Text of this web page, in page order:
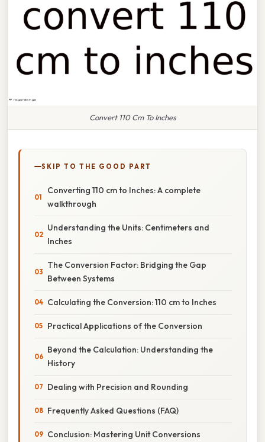
Convert 110 Cm To Inches
SKIP TO THE GOOD PART
Converting 110 cm to Inches: A complete
walkthrough
Understanding the Units: Centimeters and
Inches
The Conversion Factor: Bridging the Gap
Between Systems
Calculating the Conversion: 110 cm to Inches
Practical Applications of the Conversion
Beyond the Calculation: Understanding the
History
Dealing with Precision and Rounding
Frequently Asked Questions (FAQ)
Conclusion: Mastering Unit Conversions